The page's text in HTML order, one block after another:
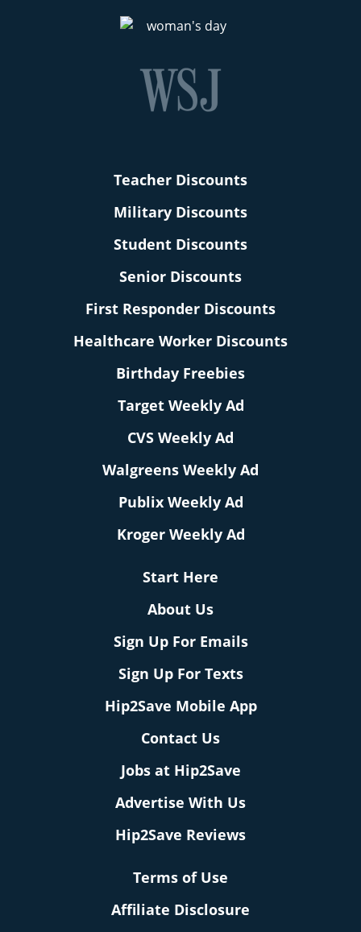
Teacher Discounts
Military Discounts
Student Discounts
Senior Discounts
First Responder Discounts
Healthcare Worker Discounts
Birthday Freebies
Target Weekly Ad
CVS Weekly Ad
Walgreens Weekly Ad
Publix Weekly Ad
Kroger Weekly Ad
Start Here
About Us
Sign Up For Emails
Sign Up For Texts
Hip2Save Mobile App
Contact Us
Jobs at Hip2Save
Advertise With Us
Hip2Save Reviews
Terms of Use
Affiliate Disclosure